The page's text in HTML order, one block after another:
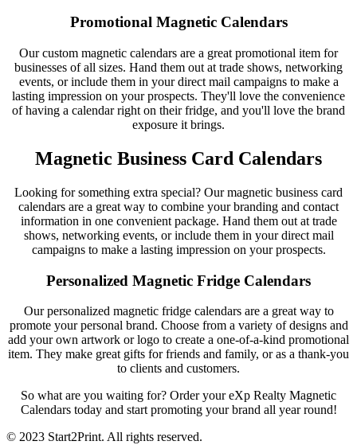
Promotional Magnetic Calendars
Our custom magnetic calendars are a great promotional item for
businesses of all sizes. Hand them out at trade shows, networking
events, or include them in your direct mail campaigns to make a
lasting impression on your prospects. They'll love the convenience
of having a calendar right on their fridge, and you'll love the brand
exposure it brings.
Magnetic Business Card Calendars
Looking for something extra special? Our magnetic business card
calendars are a great way to combine your branding and contact
information in one convenient package. Hand them out at trade
shows, networking events, or include them in your direct mail
campaigns to make a lasting impression on your prospects.
Personalized Magnetic Fridge Calendars
Our personalized magnetic fridge calendars are a great way to
promote your personal brand. Choose from a variety of designs and
add your own artwork or logo to create a one-of-a-kind promotional
item. They make great gifts for friends and family, or as a thank-you
to clients and customers.
So what are you waiting for? Order your eXp Realty Magnetic
Calendars today and start promoting your brand all year round!
© 2023 Start2Print. All rights reserved.